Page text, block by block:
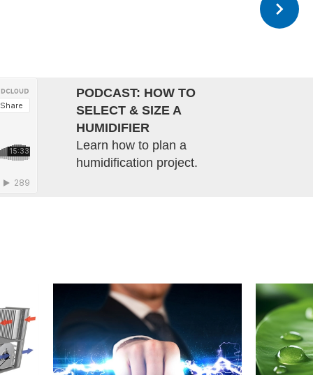
PODCAST: HOW TO
SELECT & SIZE A
HUMIDIFIER
Learn how to plan a
humidification project.